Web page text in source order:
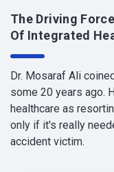
The Driving
Of Integrated
Dr. Mosaraf Ali
some 20 years ago.
healthcare as
only if it's really
accident victim.